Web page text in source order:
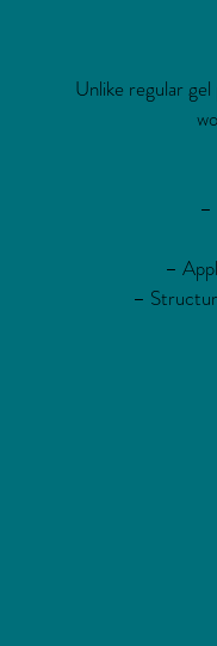
Unlike regular
–
–
–